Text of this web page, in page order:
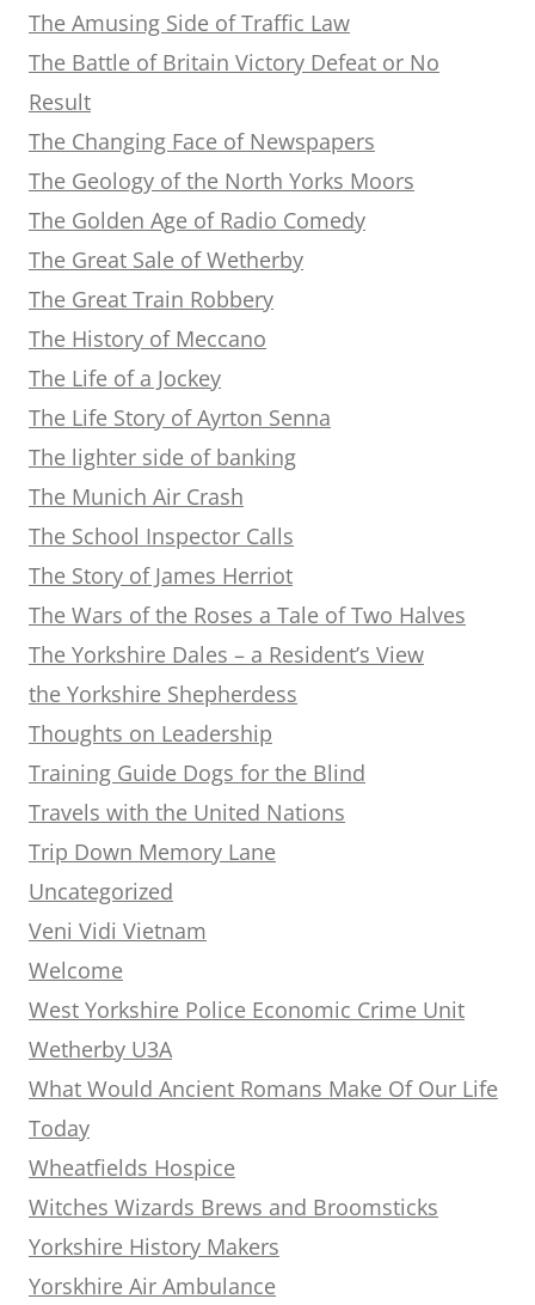
The Amusing Side of Traffic Law
The Battle of Britain Victory Defeat or No
Result
The Changing Face of Newspapers
The Geology of the North Yorks Moors
The Golden Age of Radio Comedy
The Great Sale of Wetherby
The Great Train Robbery
The History of Meccano
The Life of a Jockey
The Life Story of Ayrton Senna
The lighter side of banking
The Munich Air Crash
The School Inspector Calls
The Story of James Herriot
The Wars of the Roses a Tale of Two Halves
The Yorkshire Dales – a Resident’s View
the Yorkshire Shepherdess
Thoughts on Leadership
Training Guide Dogs for the Blind
Travels with the United Nations
Trip Down Memory Lane
Uncategorized
Veni Vidi Vietnam
Welcome
West Yorkshire Police Economic Crime Unit
Wetherby U3A
What Would Ancient Romans Make Of Our Life
Today
Wheatfields Hospice
Witches Wizards Brews and Broomsticks
Yorkshire History Makers
Yorskhire Air Ambulance